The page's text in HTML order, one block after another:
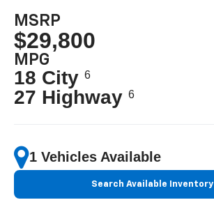
MSRP
$29,800
MPG
18 City6
27 Highway6
1 Vehicles Available
Search Available Inventory